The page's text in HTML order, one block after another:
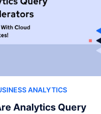
ANALYTICS
Analytics Query